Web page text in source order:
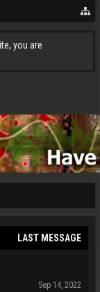
you are
LAST MESSAGE
Sep 14, 2022